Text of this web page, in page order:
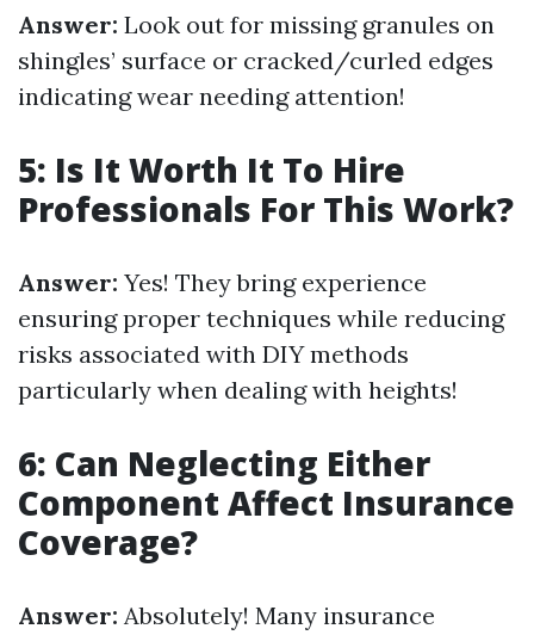
Answer: Look out for missing granules on
shingles’ surface or cracked/curled edges
indicating wear needing attention!
5: Is It Worth It To Hire
Professionals For This Work?
Answer: Yes! They bring experience
ensuring proper techniques while reducing
risks associated with DIY methods
particularly when dealing with heights!
6: Can Neglecting Either
Component Affect Insurance
Coverage?
Answer: Absolutely! Many insurance